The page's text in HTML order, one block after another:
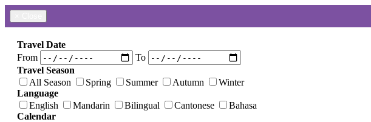
Travel Date
From
To
Travel Season
All Season
Spring Summer Autumn
Winter
Language
English
Mandarin Bilingual Cantonese
Bahasa
Calendar